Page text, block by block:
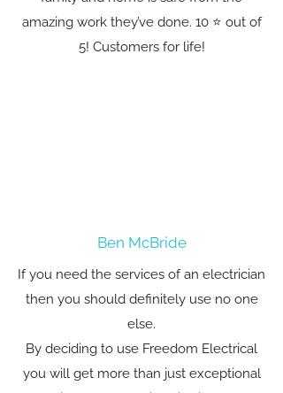
amazing work they’ve done. 10 ⭐️ out of
5! Customers for life!
Ben McBride
If you need the services of an electrician
then you should definitely use no one
else.
By deciding to use Freedom Electrical
you will get more than just exceptional